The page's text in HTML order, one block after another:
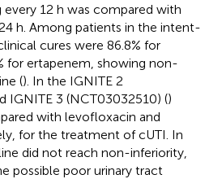
12 h was compared with
h. Among patients in the intent-
cures were 86.8% for
for ertapenem, showing non-
(). In the IGNITE 2
IGNITE 3 (NCT03032510) ()
with levofloxacin and
for the treatment of cUTI. In
did not reach non-inferiority,
possible poor urinary tract